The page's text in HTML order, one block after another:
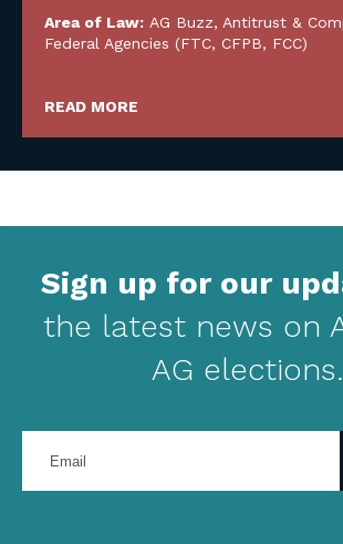
Area of Law: AG Buzz, Antitrust &
Federal Agencies (FTC, CFPB, FCC)
READ MORE
Sign up for our
the latest news on
AG elections.
your
address